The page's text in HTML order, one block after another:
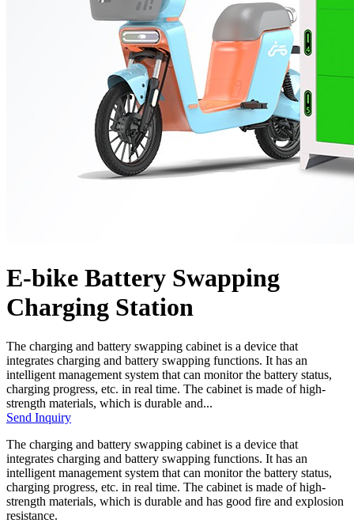
E-bike Battery Swapping
Charging Station
The charging and battery swapping cabinet is a device that
integrates charging and battery swapping functions. It has an
intelligent management system that can monitor the battery status,
charging progress, etc. in real time. The cabinet is made of high-
strength materials, which is durable and...
Send Inquiry
The charging and battery swapping cabinet is a device that
integrates charging and battery swapping functions. It has an
intelligent management system that can monitor the battery status,
charging progress, etc. in real time. The cabinet is made of high-
strength materials, which is durable and has good fire and explosion
resistance.